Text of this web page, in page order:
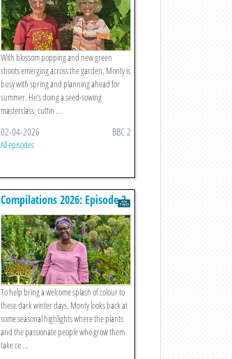
With blossom popping and new green
shoots emerging across the garden, Monty is
busy with spring and planning ahead for
summer. He’s doing a seed-sowing
masterclass, cuttin ...
02-04-2026 BBC 2
All episodes
Compilations 2026: Episode 2
To help bring a welcome splash of colour to
these dark winter days, Monty looks back at
some seasonal highlights where the plants
and the passionate people who grow them
take ce ...